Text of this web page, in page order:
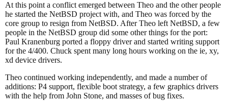
At this point a conflict emerged between Theo and the other people
he started the NetBSD project with, and Theo was forced by the
core group to resign from NetBSD. After Theo left NetBSD, a few
people in the NetBSD group did some other things for the port:
Paul Kranenburg ported a floppy driver and started writing support
for the 4/400. Chuck spent many long hours working on the ie, xy,
xd device drivers.
Theo continued working independently, and made a number of
additions: P4 support, flexible boot strategy, a few graphics drivers
with the help from John Stone, and masses of bug fixes.